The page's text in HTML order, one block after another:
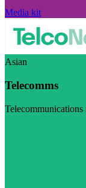
Media kit
Asian
Telecomms